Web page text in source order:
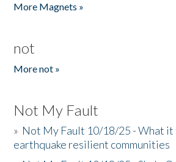
More Magnets »
not
More not »
Not My Fault
» Not My Fault 10/18/25 - What it
earthquake resilient communities